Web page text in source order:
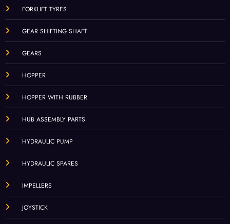
FORKLIFT TYRES
GEAR SHIFTING SHAFT
GEARS
HOPPER
HOPPER WITH RUBBER
HUB ASSEMBLY PARTS
HYDRAULIC PUMP
HYDRAULIC SPARES
IMPELLERS
JOYSTICK